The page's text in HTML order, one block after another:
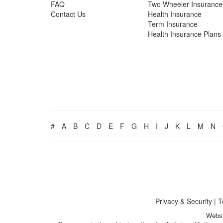
FAQ
Contact Us
Two Wheeler Insurance
Health Insurance
Term Insurance
Health Insurance Plans
# A B C D E F G H I J K L M N
Privacy & Security|